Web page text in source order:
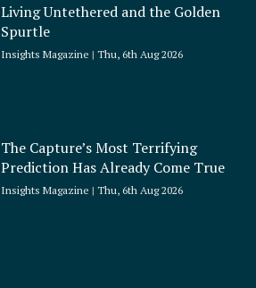
Living Untethered and the Golden
Spurtle
Insights Magazine Thu, 6th Aug 2026
The Capture’s Most Terrifying
Prediction Has Already Come True
Insights Magazine Thu, 6th Aug 2026